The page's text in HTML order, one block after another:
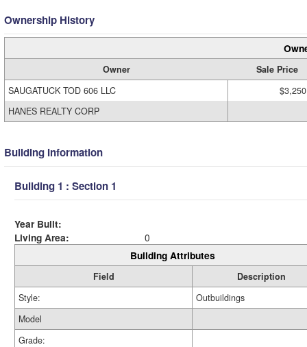
Ownership History
Owner
Sale Price
SAUGATUCK TOD 606 LLC
HANES REALTY CORP
Building Information
Building 1 : Section 1
Year Built:
Living Area:
0
Building Attributes
Field
Description
Style:
Outbuildings
Model
Grade: